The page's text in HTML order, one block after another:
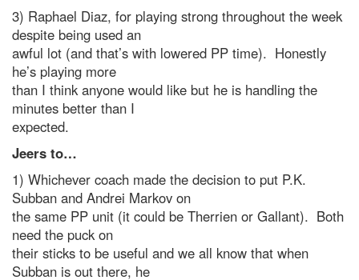
3) Raphael Diaz, for playing strong throughout the week
despite being used an
awful lot (and that’s with lowered PP time). Honestly
he’s playing more
than I think anyone would like but he is handling the
minutes better than I
expected.
Jeers to…
1) Whichever coach made the decision to put P.K.
Subban and Andrei Markov on
the same PP unit (it could be Therrien or Gallant). Both
need the puck on
their sticks to be useful and we all know that when
Subban is out there, he